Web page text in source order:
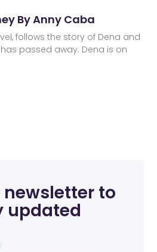
By Anny Caba
follows the story of Dena and
passed away. Dena is on
to
updated